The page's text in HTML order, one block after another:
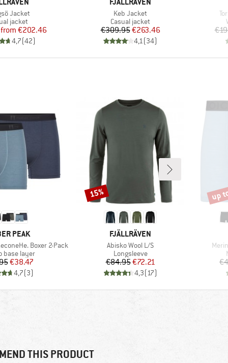
Jacket
group
jacket
Price
Reduced Price
from €202.46
4,7(42)
Item(s)
Keb Jacket
Product group
Casual jacket
Price
€309.95Reduced Price
€263.46
4,1(34)
PEAK
Boxer 2-Pack
group
base layer
Price
Reduced Price
€38.47
4,7(3)
BRAND
FJÄLLRÄVEN
Item(s)
Abisko Wool L/S
Product group
Longsleeve
Price
€84.95Reduced Price
€72.21
4,3(17)
Discount
15% up
THIS PRODUCT